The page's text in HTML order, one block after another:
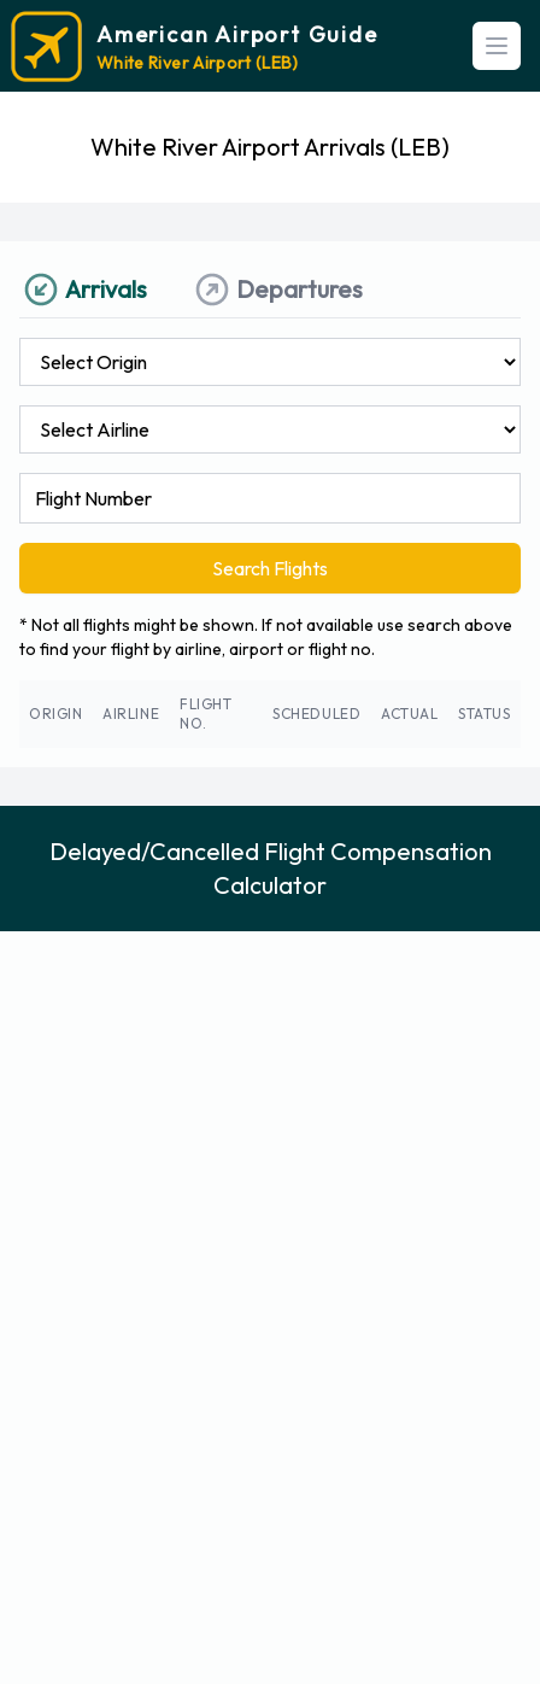
American Airport Guide
White River Airport (LEB)
White River Airport Arrivals (LEB)
Arrivals Departures
Search Flights
* Not all flights might be shown. If not available use search above
to find your flight by airline, airport or flight no.
ORIGIN AIRLINE
FLIGHT
NO.
SCHEDULED ACTUAL STATUS
Delayed/Cancelled Flight Compensation
Calculator